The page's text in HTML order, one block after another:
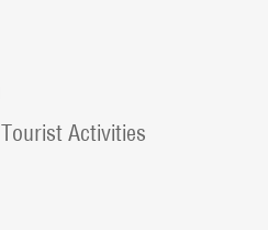
Tourist Activities